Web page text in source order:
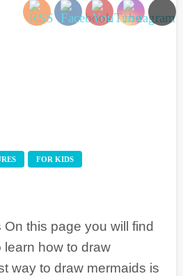
FOR KIDS
this page you will find
learn how to draw
way to draw mermaids is